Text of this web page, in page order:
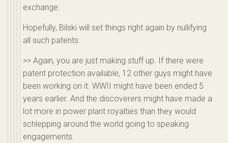
exchange.
Hopefully, Bilski will set things right again by nullifying
all such patents.
>> Again, you are just making stuff up. If there were
patent protection available, 12 other guys might have
been working on it. WWII might have been ended 5
years earlier. And the discoverers might have made a
lot more in power plant royalties than they would
schlepping around the world going to speaking
engagements.